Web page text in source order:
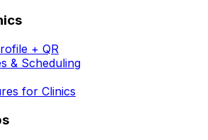
+ QR
& Scheduling
for Clinics